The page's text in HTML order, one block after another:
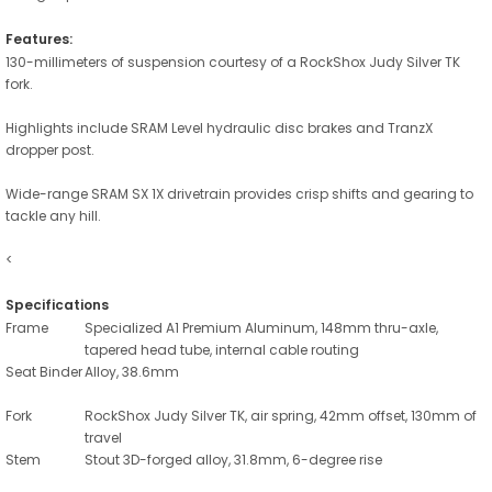
Features:
130-millimeters of suspension courtesy of a RockShox Judy Silver TK
fork.
Highlights include SRAM Level hydraulic disc brakes and TranzX
dropper post.
Wide-range SRAM SX 1X drivetrain provides crisp shifts and gearing to
tackle any hill.
<
Specifications
Frame
Specialized A1 Premium Aluminum, 148mm thru-axle,
tapered head tube, internal cable routing
Seat BinderAlloy, 38.6mm
Fork
RockShox Judy Silver TK, air spring, 42mm offset, 130mm of
travel
Stem
Stout 3D-forged alloy, 31.8mm, 6-degree rise